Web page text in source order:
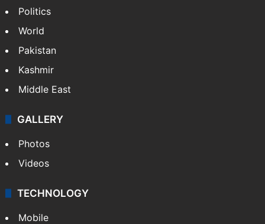
Politics
World
Pakistan
Kashmir
Middle East
GALLERY
Photos
Videos
TECHNOLOGY
Mobile